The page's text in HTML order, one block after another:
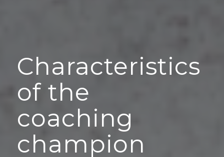
Characteristics
of the
coaching
champion